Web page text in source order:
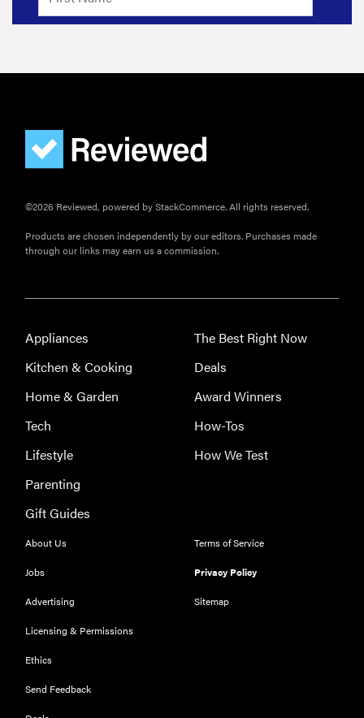
THE BEST
NOW
©2026 Reviewed, powered by StackCommerce. All rights reserved.
Products are chosen independently by our editors. Purchases made
through our links may earn us a commission.
Appliances
Kitchen & Cooking
Home & Garden
Tech
Lifestyle
Parenting
Gift Guides
The Best Right Now
Deals
Award Winners
How-Tos
How We Test
About Us
Jobs
Advertising
Licensing & Permissions
Ethics
Send Feedback
Terms of Service
Privacy Policy
Sitemap